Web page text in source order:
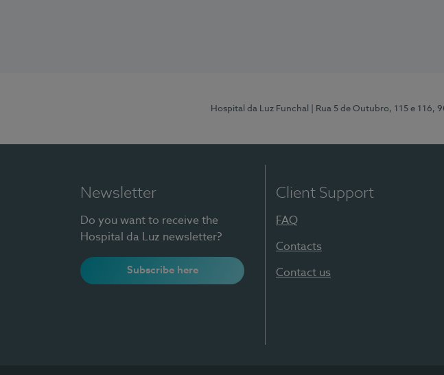
Hospital da Luz Funchal | Rua 5 de Outubro, 115 e 116,
Newsletter
Do you want to receive the
Hospital da Luz newsletter?
Subscribe here
Client Support
FAQ
Contacts
Contact us